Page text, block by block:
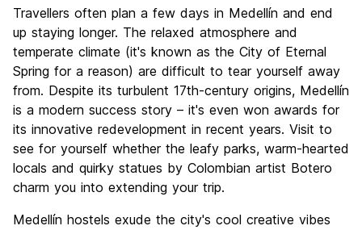
Culture
Nightlife
9.2
Value for Money
8.4
Travellers often plan a few days in Medellín and end
up staying longer. The relaxed atmosphere and
temperate climate (it's known as the City of Eternal
Spring for a reason) are difficult to tear yourself away
from. Despite its turbulent 17th-century origins, Medellín
is a modern success story – it's even won awards for
its innovative redevelopment in recent years. Visit to
see for yourself whether the leafy parks, warm-hearted
locals and quirky statues by Colombian artist Botero
charm you into extending your trip.
Medellín hostels exude the city's cool creative vibes